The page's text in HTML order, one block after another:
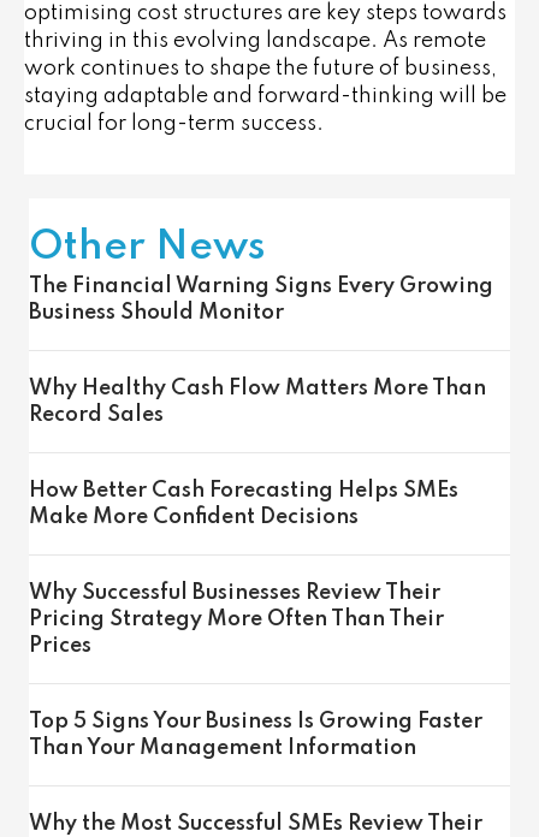
optimising cost structures are key steps towards
thriving in this evolving landscape. As remote
work continues to shape the future of business,
staying adaptable and forward-thinking will be
crucial for long-term success.
Other News
The Financial Warning Signs Every Growing
Business Should Monitor
Why Healthy Cash Flow Matters More Than
Record Sales
How Better Cash Forecasting Helps SMEs
Make More Confident Decisions
Why Successful Businesses Review Their
Pricing Strategy More Often Than Their
Prices
Top 5 Signs Your Business Is Growing Faster
Than Your Management Information
Why the Most Successful SMEs Review Their